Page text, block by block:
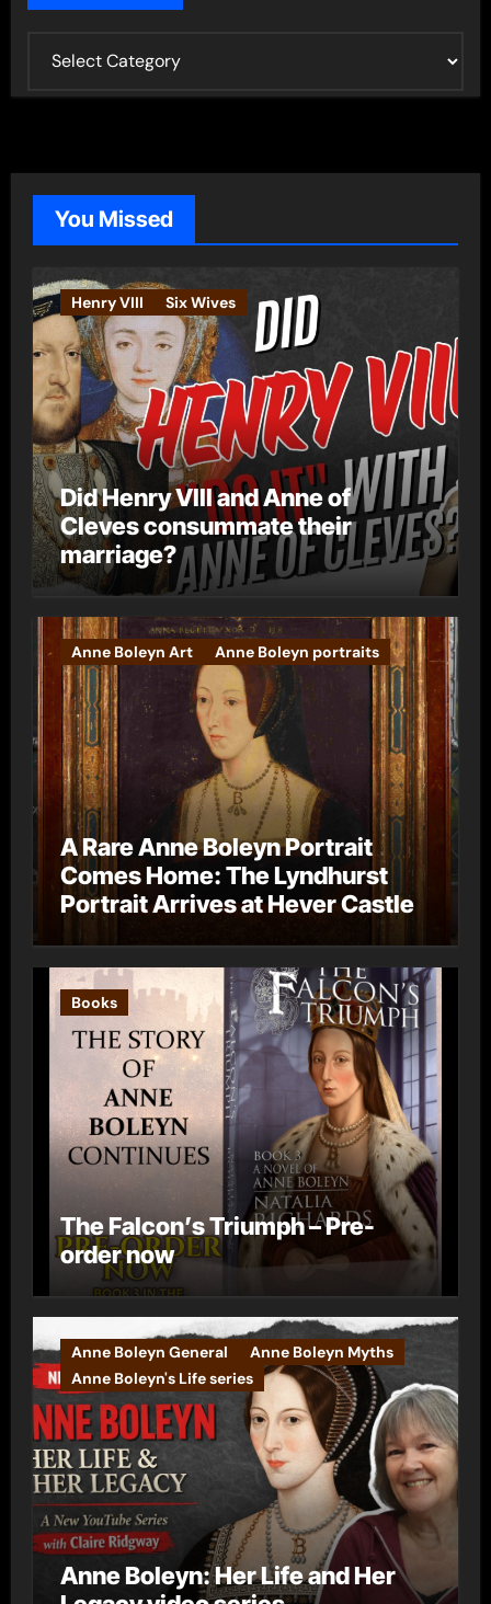
g
o
e
s
You Missed
Henry VIII Six Wives
Did Henry VIII and Anne of
Cleves consummate their
marriage?
Anne Boleyn Art Anne Boleyn portraits
A Rare Anne Boleyn Portrait
Comes Home: The Lyndhurst
Portrait Arrives at Hever Castle
Books
The Falcon’s Triumph – Pre-
order now
Anne Boleyn General
Anne Boleyn Myths
Anne Boleyn's Life series
Anne Boleyn: Her Life and Her